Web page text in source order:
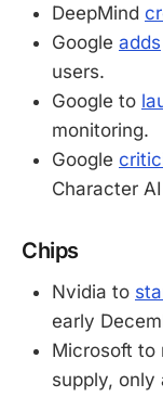
DeepMind
Google adds
users.
Google to
monitoring.
Google
Character
Chips
Nvidia to
early
Microsoft to
supply, only